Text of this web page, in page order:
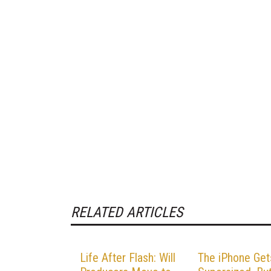
RELATED ARTICLES
Life After Flash: Will
The iPhone